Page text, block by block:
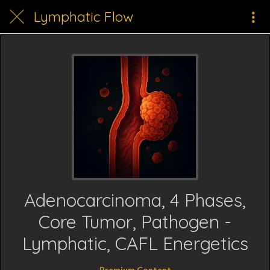
Lymphatic Flow
Adenocarcinoma, 4 Phases,
Core Tumor, Pathogen -
Lymphatic, CAFL Energetics